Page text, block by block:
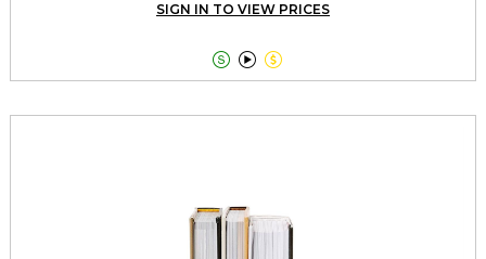
SIGN IN TO VIEW PRICES
  